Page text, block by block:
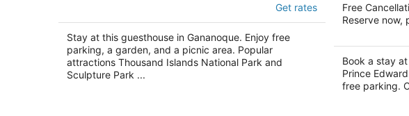
out
of
75 King St W Gananoque ON
Get rates
Stay at this guesthouse in Gananoque. Enjoy free
parking, a garden, and a picnic area. Popular
attractions Thousand Islands National Park and
Sculpture Park ...
out
347 Picton
Free
Reserve now,
Book a stay
Prince
free parking.